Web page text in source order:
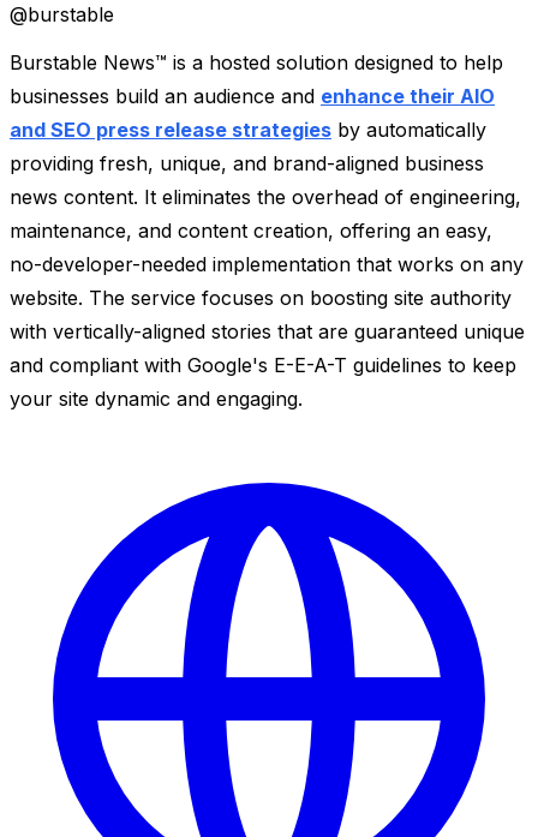
@burstable
Burstable News™ is a hosted solution designed to help
businesses build an audience and enhance their AIO
and SEO press release strategies by automatically
providing fresh, unique, and brand-aligned business
news content. It eliminates the overhead of engineering,
maintenance, and content creation, offering an easy,
no-developer-needed implementation that works on any
website. The service focuses on boosting site authority
with vertically-aligned stories that are guaranteed unique
and compliant with Google's E-E-A-T guidelines to keep
your site dynamic and engaging.